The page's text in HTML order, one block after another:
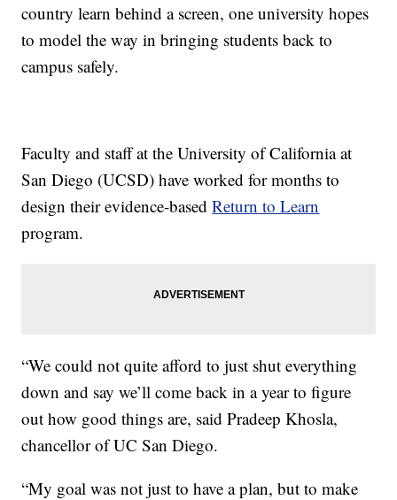
country learn behind a screen, one university hopes
to model the way in bringing students back to
campus safely.
Faculty and staff at the University of California at
San Diego (UCSD) have worked for months to
design their evidence-basedReturn to Learn
program.
“We could not quite afford to just shut everything
down and say we’ll come back in a year to figure
out how good things are, said Pradeep Khosla,
chancellor of UC San Diego.
“My goal was not just to have a plan, but to make